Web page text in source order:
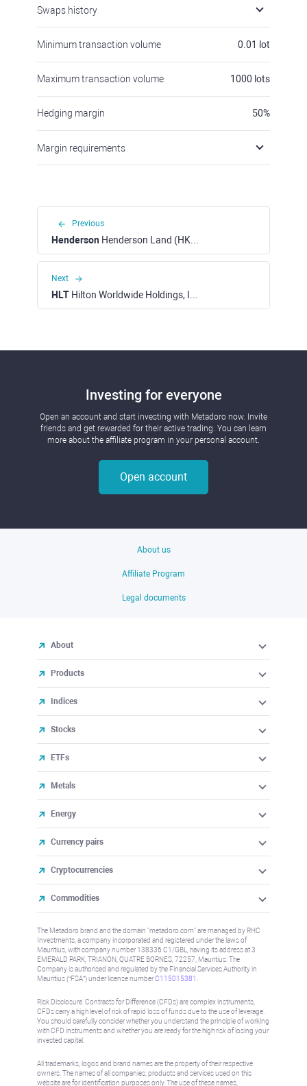
Swaps history
Minimum transaction volume 0.01 lot
Maximum transaction volume 1000 lots
Hedging margin 50%
Margin requirements
Previous
Henderson Henderson Land (HKEX)
Next
HLT Hilton Worldwide Holdings, Inc. (NYSE)
Investing for everyone
Open an account and start investing with Metadoro now. Invite
friends and get rewarded for their active trading. You can learn
more about the affiliate program in your personal account.
Open account
About us
Affiliate Program
Legal documents
About
Products
Indices
Stocks
ETFs
Metals
Energy
Currency pairs
Cryptocurrencies
Commodities
The Metadoro brand and the domain "metadoro.com" are managed by RHC
Investments, a company incorporated and registered under the laws of
Mauritius, with company number 138336 C1/GBL, having its address at 3
EMERALD PARK, TRIANON, QUATRE BORNES, 72257, Mauritius. The
Company is authorised and regulated by the Financial Services Authority in
Mauritius (“FSA”) under license numberC115015381
Risk Disclosure: Contracts for Difference (CFDs) are complex instruments,
CFDs carry a high level of risk of rapid loss of funds due to the use of leverage.
You should carefully consider whether you understand the principle of working
with CFD instruments and whether you are ready for the high risk of losing your
invested capital.
All trademarks, logos and brand names are the property of their respective
owners. The names of all companies, products and services used on this
website are for identification purposes only. The use of these names,